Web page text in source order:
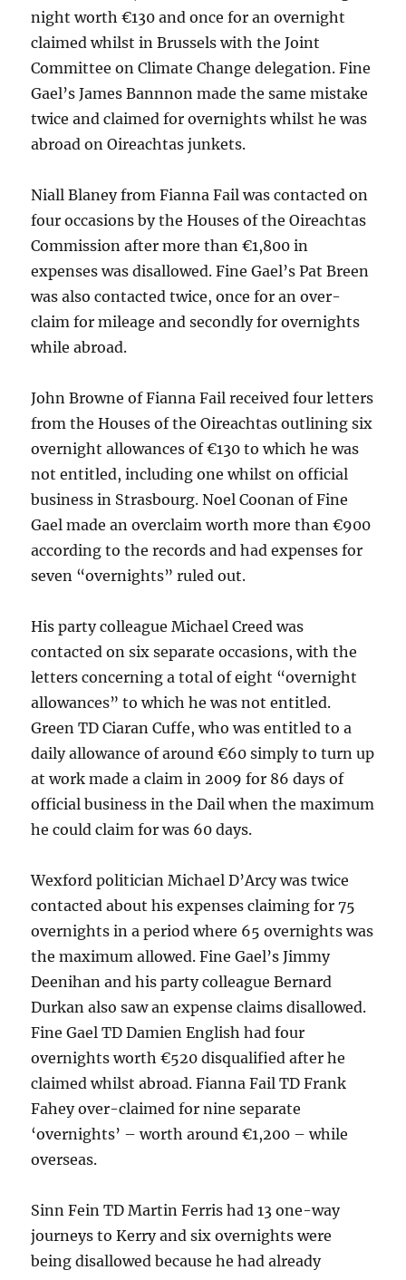
night worth €130 and once for an overnight
claimed whilst in Brussels with the Joint
Committee on Climate Change delegation. Fine
Gael’s James Bannnon made the same mistake
twice and claimed for overnights whilst he was
abroad on Oireachtas junkets.
Niall Blaney from Fianna Fail was contacted on
four occasions by the Houses of the Oireachtas
Commission after more than €1,800 in
expenses was disallowed. Fine Gael’s Pat Breen
was also contacted twice, once for an over-
claim for mileage and secondly for overnights
while abroad.
John Browne of Fianna Fail received four letters
from the Houses of the Oireachtas outlining six
overnight allowances of €130 to which he was
not entitled, including one whilst on official
business in Strasbourg. Noel Coonan of Fine
Gael made an overclaim worth more than €900
according to the records and had expenses for
seven “overnights” ruled out.
His party colleague Michael Creed was
contacted on six separate occasions, with the
letters concerning a total of eight “overnight
allowances” to which he was not entitled.
Green TD Ciaran Cuffe, who was entitled to a
daily allowance of around €60 simply to turn up
at work made a claim in 2009 for 86 days of
official business in the Dail when the maximum
he could claim for was 60 days.
Wexford politician Michael D’Arcy was twice
contacted about his expenses claiming for 75
overnights in a period where 65 overnights was
the maximum allowed. Fine Gael’s Jimmy
Deenihan and his party colleague Bernard
Durkan also saw an expense claims disallowed.
Fine Gael TD Damien English had four
overnights worth €520 disqualified after he
claimed whilst abroad. Fianna Fail TD Frank
Fahey over-claimed for nine separate
‘overnights’ – worth around €1,200 – while
overseas.
Sinn Fein TD Martin Ferris had 13 one-way
journeys to Kerry and six overnights were
being disallowed because he had already